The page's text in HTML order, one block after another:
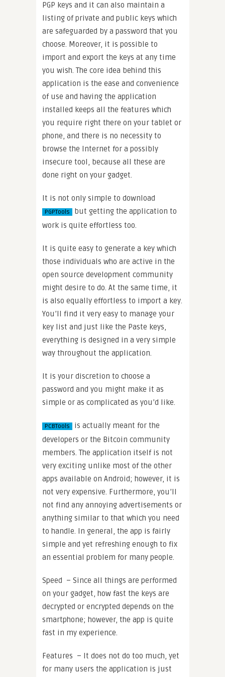
PGP keys and it can also maintain a
listing of private and public keys which
are safeguarded by a password that you
choose. Moreover, it is possible to
import and export the keys at any time
you wish. The core idea behind this
application is the ease and convenience
of use and having the application
installed keeps all the features which
you require right there on your tablet or
phone, and there is no necessity to
browse the Internet for a possibly
insecure tool, because all these are
done right on your gadget.
It is not only simple to download
PGPTools
but getting the application to
work is quite effortless too.
It is quite easy to generate a key which
those individuals who are active in the
open source development community
might desire to do. At the same time, it
is also equally effortless to import a key.
You’ll find it very easy to manage your
key list and just like the Paste keys,
everything is designed in a very simple
way throughout the application.
It is your discretion to choose a
password and you might make it as
simple or as complicated as you’d like.
PCBTools
is actually meant for the
developers or the Bitcoin community
members. The application itself is not
very exciting unlike most of the other
apps available on Android; however, it is
not very expensive. Furthermore, you’ll
not find any annoying advertisements or
anything similar to that which you need
to handle. In general, the app is fairly
simple and yet refreshing enough to fix
an essential problem for many people.
Speed – Since all things are performed
on your gadget, how fast the keys are
decrypted or encrypted depends on the
smartphone; however, the app is quite
fast in my experience.
Features – It does not do too much, yet
for many users the application is just